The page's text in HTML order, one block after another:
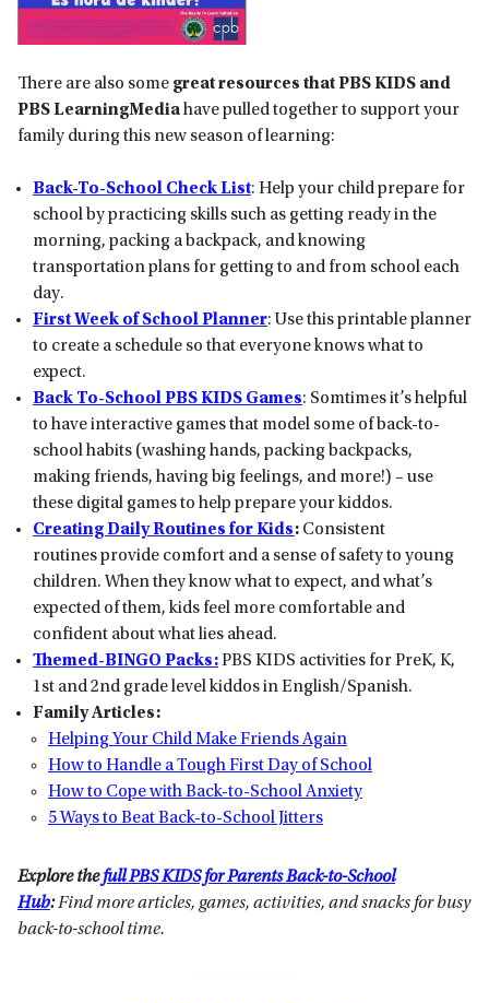
There are also some great resources that PBS KIDS and
PBS LearningMediahave pulled together to support your
family during this new season of learning:
Back-To-School Check List: Help your child prepare for
school by practicing skills such as getting ready in the
morning, packing a backpack, and knowing
transportation plans for getting to and from school each
day.
First Week of School Planner: Use this printable planner
to create a schedule so that everyone knows what to
expect.
Back To-School PBS KIDS Games: Somtimes it’s helpful
to have interactive games that model some of back-to-
school habits (washing hands, packing backpacks,
making friends, having big feelings, and more!) – use
these digital games to help prepare your kiddos.
Creating Daily Routines for Kids: Consistent
routines provide comfort and a sense of safety to young
children. When they know what to expect, and what’s
expected of them, kids feel more comfortable and
confident about what lies ahead.
Themed-BINGO Packs:PBS KIDS activities for PreK, K,
1st and 2nd grade level kiddos in English/Spanish.
Family Articles:
Helping Your Child Make Friends Again
How to Handle a Tough First Day of School
How to Cope with Back-to-School Anxiety
5 Ways to Beat Back-to-School Jitters
Explore thefull PBS KIDS for Parents Back-to-School
Hub:Find more articles, games, activities, and snacks for busy
back-to-school time.